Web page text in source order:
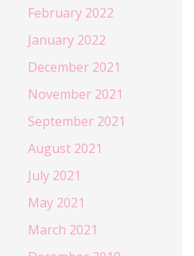
February 2022
January 2022
December 2021
November 2021
September 2021
August 2021
July 2021
May 2021
March 2021